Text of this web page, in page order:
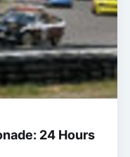
24 Hours